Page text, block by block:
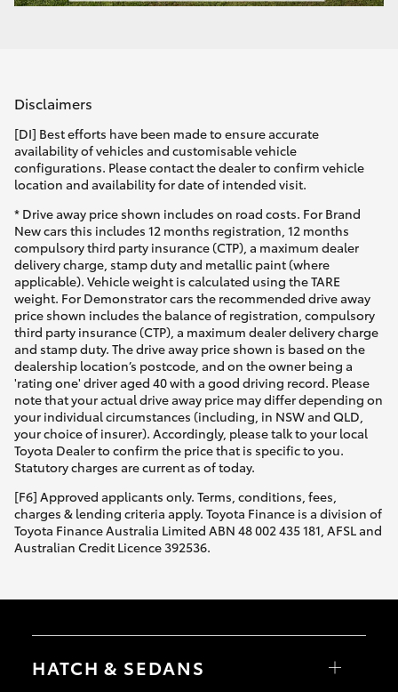
Disclaimers
[DI] Best efforts have been made to ensure accurate
availability of vehicles and customisable vehicle
configurations. Please contact the dealer to confirm vehicle
location and availability for date of intended visit.
* Drive away price shown includes on road costs. For Brand
New cars this includes 12 months registration, 12 months
compulsory third party insurance (CTP), a maximum dealer
delivery charge, stamp duty and metallic paint (where
applicable). Vehicle weight is calculated using the TARE
weight. For Demonstrator cars the recommended drive away
price shown includes the balance of registration, compulsory
third party insurance (CTP), a maximum dealer delivery charge
and stamp duty. The drive away price shown is based on the
dealership location’s postcode, and on the owner being a
'rating one' driver aged 40 with a good driving record. Please
note that your actual drive away price may differ depending on
your individual circumstances (including, in NSW and QLD,
your choice of insurer). Accordingly, please talk to your local
Toyota Dealer to confirm the price that is specific to you.
Statutory charges are current as of today.
[F6] Approved applicants only. Terms, conditions, fees,
charges & lending criteria apply. Toyota Finance is a division of
Toyota Finance Australia Limited ABN 48 002 435 181, AFSL and
Australian Credit Licence 392536.
HATCH & SEDANS